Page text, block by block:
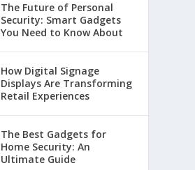
The Future of Personal
Security: Smart Gadgets
You Need to Know About
How Digital Signage
Displays Are Transforming
Retail Experiences
The Best Gadgets for
Home Security: An
Ultimate Guide